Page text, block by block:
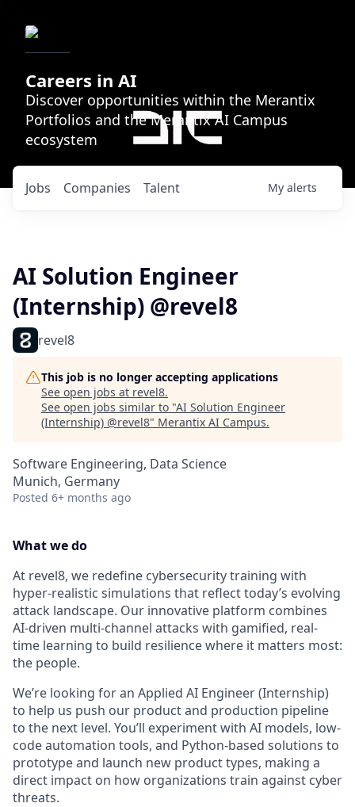
Careers in AI
Discover opportunities within the Merantix
Portfolios and the Merantix AI Campus
ecosystem
Jobs Companies Talent My alerts
AI Solution Engineer
(Internship) @revel8
revel8
This job is no longer accepting applications
See open jobs at revel8.
See open jobs similar to "AI Solution Engineer
(Internship) @revel8" Merantix AI Campus.
Software Engineering, Data Science
Munich, Germany
Posted 6+ months ago
What we do
At revel8, we redefine cybersecurity training with
hyper-realistic simulations that reflect today’s evolving
attack landscape. Our innovative platform combines
AI-driven multi-channel attacks with gamified, real-
time learning to build resilience where it matters most:
the people.
We’re looking for an Applied AI Engineer (Internship)
to help us push our product and production pipeline
to the next level. You’ll experiment with AI models, low-
code automation tools, and Python-based solutions to
prototype and launch new product types, making a
direct impact on how organizations train against cyber
threats.